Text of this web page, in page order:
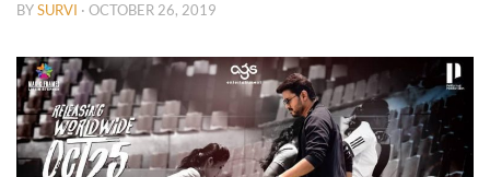
BYSURVI · OCTOBER 26, 2019